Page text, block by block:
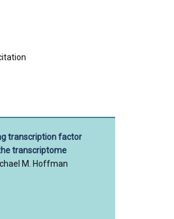
transcription factor
transcriptome
M. Hoffman